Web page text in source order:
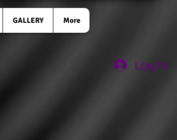
GALLERY More
Log In